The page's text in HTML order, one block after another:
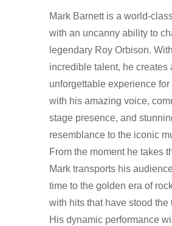
Mark Barnett is a world-
with an uncanny ability to
legendary Roy Orbison.
incredible talent, he creates
unforgettable experience
with his amazing voice,
stage presence, and
resemblance to the iconic
From the moment he takes
Mark transports his
time to the golden era of
with hits that have stood the
His dynamic performance